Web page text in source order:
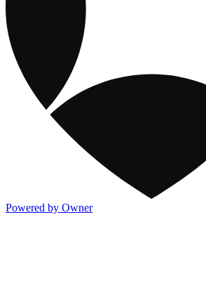
Powered by Owner